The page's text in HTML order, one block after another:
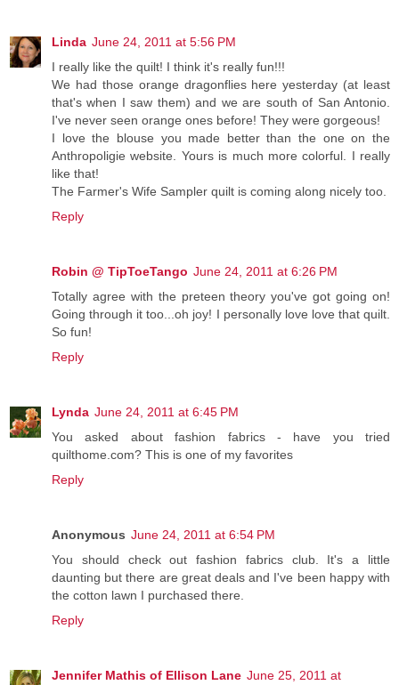
Linda June 24, 2011 at 5:56 PM
I really like the quilt! I think it's really fun!!!
We had those orange dragonflies here yesterday (at least
that's when I saw them) and we are south of San Antonio.
I've never seen orange ones before! They were gorgeous!
I love the blouse you made better than the one on the
Anthropoligie website. Yours is much more colorful. I really
like that!
The Farmer's Wife Sampler quilt is coming along nicely too.
Reply
Robin @ TipToeTango June 24, 2011 at 6:26 PM
Totally agree with the preteen theory you've got going on!
Going through it too...oh joy! I personally love love that quilt.
So fun!
Reply
Lynda June 24, 2011 at 6:45 PM
You asked about fashion fabrics - have you tried
quilthome.com? This is one of my favorites
Reply
Anonymous June 24, 2011 at 6:54 PM
You should check out fashion fabrics club. It's a little
daunting but there are great deals and I've been happy with
the cotton lawn I purchased there.
Reply
Jennifer Mathis of Ellison Lane June 25, 2011 at